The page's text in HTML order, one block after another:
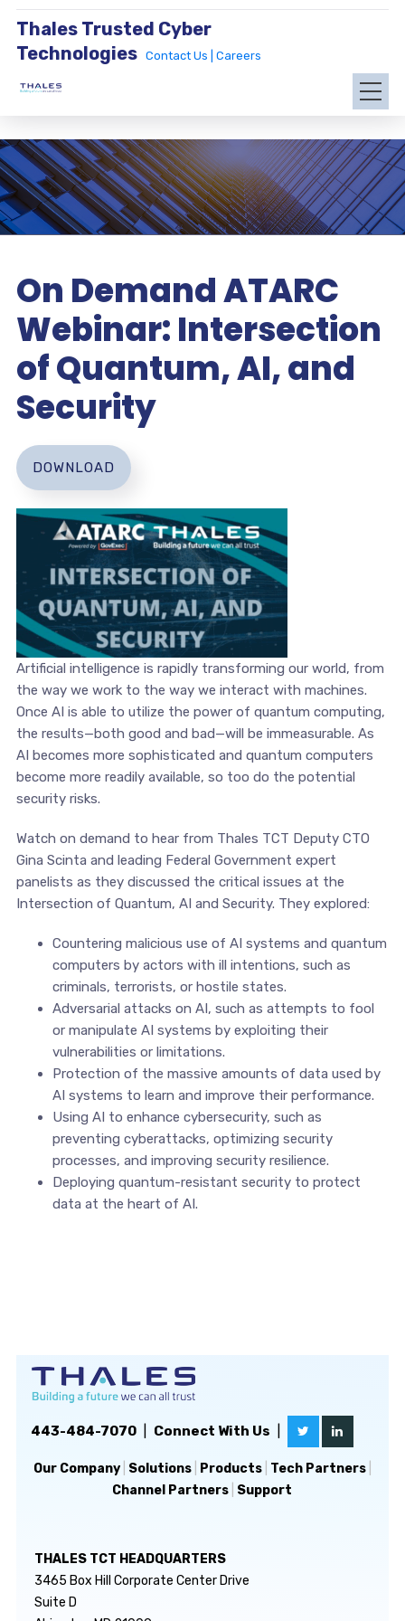
Thales Trusted Cyber
Technologies
Contact Us | Careers
On Demand ATARC
Webinar: Intersection
of Quantum, AI, and
Security
Artificial intelligence is rapidly transforming our world, from
the way we work to the way we interact with machines.
Once AI is able to utilize the power of quantum computing,
the results—both good and bad—will be immeasurable. As
AI becomes more sophisticated and quantum computers
become more readily available, so too do the potential
security risks.
Watch on demand to hear from Thales TCT Deputy CTO
Gina Scinta and leading Federal Government expert
panelists as they discussed the critical issues at the
Intersection of Quantum, AI and Security. They explored:
Countering malicious use of AI systems and quantum
computers by actors with ill intentions, such as
criminals, terrorists, or hostile states.
Adversarial attacks on AI, such as attempts to fool
or manipulate AI systems by exploiting their
vulnerabilities or limitations.
Protection of the massive amounts of data used by
AI systems to learn and improve their performance.
Using AI to enhance cybersecurity, such as
preventing cyberattacks, optimizing security
processes, and improving security resilience.
Deploying quantum-resistant security to protect
data at the heart of AI.
DOWNLOAD
443-484-7070| Connect With Us
Our Company| Solutions| Products| Tech Partners|
Channel Partners Support
THALES TCT HEADQUARTERS
3465 Box Hill Corporate Center Drive
Suite D